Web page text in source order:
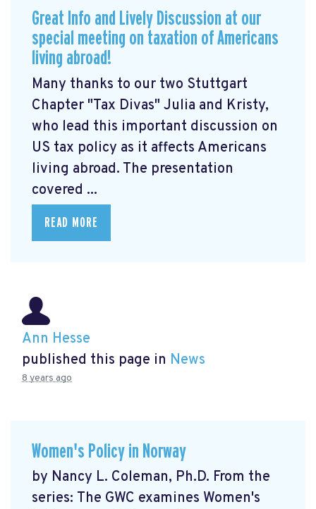
Great Info and Lively Discussion at our
special meeting on taxation of Americans
living abroad!
Many thanks to our two Stuttgart
Chapter "Tax Divas" Julia and Kristy,
who lead this important discussion on
US tax policy as it affects Americans
living abroad. The presentation
covered ...
READ MORE
Ann Hesse
published this page in News
8 years ago
Women's Policy in Norway
by Nancy L. Coleman, Ph.D. From the
series: The GWC examines Women's